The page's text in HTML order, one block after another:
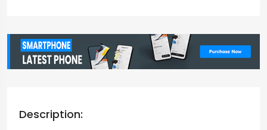
Description: